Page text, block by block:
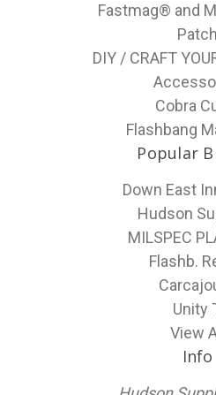
Fastmag® and
Patch
DIY / CRAFT
Cobra
Flashbang
Popular
Down East
Hudson
MILSPEC
Flashb.
Unity
View
Info